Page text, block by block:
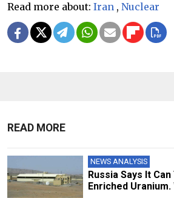
Read more about: Iran , Nuclear
READ MORE
NEWS ANALYSIS
Russia Says It Can
Enriched